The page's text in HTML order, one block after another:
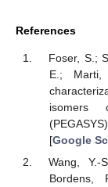
References
Foser, S.;
E.; Marti,
isomers
[Google
Wang,
Bordens,